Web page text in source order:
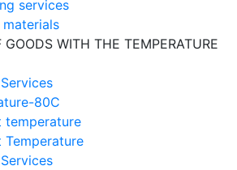
services
materials
GOODS WITH THE TEMPERATURE
80C
temperature
Temperature